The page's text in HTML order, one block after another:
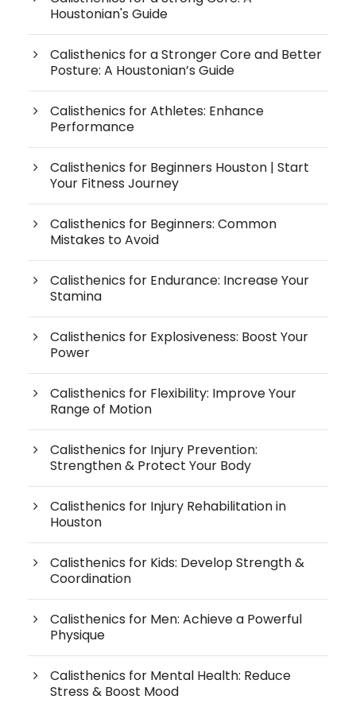
Houstonian's Guide
Calisthenics for a Stronger Core and Better
Posture: A Houstonian’s Guide
Calisthenics for Athletes: Enhance
Performance
Calisthenics for Beginners Houston | Start
Your Fitness Journey
Calisthenics for Beginners: Common
Mistakes to Avoid
Calisthenics for Endurance: Increase Your
Stamina
Calisthenics for Explosiveness: Boost Your
Power
Calisthenics for Flexibility: Improve Your
Range of Motion
Calisthenics for Injury Prevention:
Strengthen & Protect Your Body
Calisthenics for Injury Rehabilitation in
Houston
Calisthenics for Kids: Develop Strength &
Coordination
Calisthenics for Men: Achieve a Powerful
Physique
Calisthenics for Mental Health: Reduce
Stress & Boost Mood